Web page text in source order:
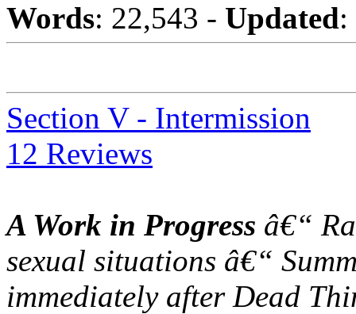
Words: 22,543 - Updated:
Section V - Intermission
12 Reviews
A Work in Progress â€“
sexual situations â€“
immediately after Dead